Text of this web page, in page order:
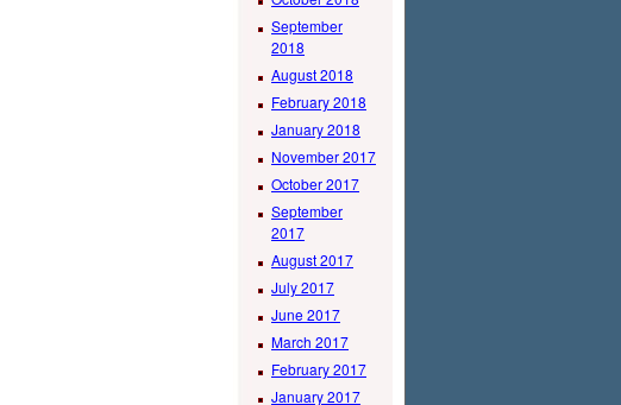
September
2018
August 2018
February 2018
January 2018
November 2017
October 2017
September
2017
August 2017
July 2017
June 2017
March 2017
February 2017
January 2017